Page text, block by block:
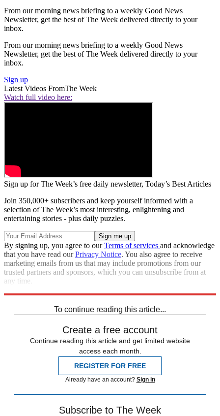
From our morning news briefing to a weekly Good News
Newsletter, get the best of The Week delivered directly to your
inbox.
From our morning news briefing to a weekly Good News
Newsletter, get the best of The Week delivered directly to your
inbox.
Sign up
Latest Videos FromThe Week
Watch full video here:
Sign up for The Week’s free daily newsletter, Today’s Best Articles
Join 350,000+ subscribers and keep yourself informed with a
selection of The Week’s most interesting, enlightening and
entertaining stories - plus daily puzzles.
By signing up, you agree to ourTerms of services and acknowledge
that you have read ourPrivacy Notice. You also agree to receive
marketing emails from us that may include promotions from our
trusted partners and sponsors, which you can unsubscribe from at
any time.
To continue reading this article...
Create a free account
Continue reading this article and get limited website
access each month.
REGISTER FOR FREE
Already have an account? Sign in
Subscribe to The Week